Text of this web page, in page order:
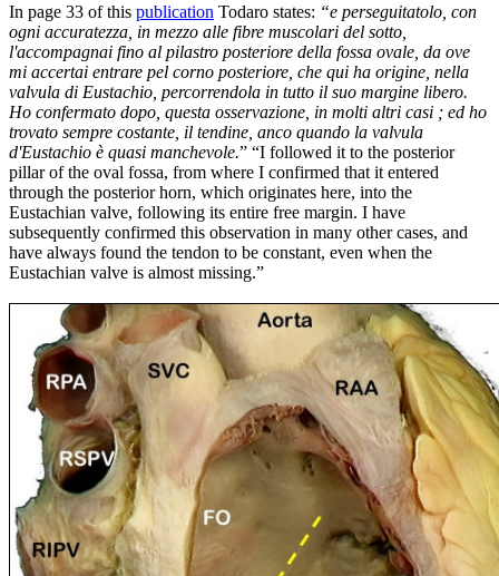
In page 33 of this publication Todaro states: “e perseguitatolo, con
ogni accuratezza, in mezzo alle fibre muscolari del sotto,
l'accompagnai fino al pilastro posteriore della fossa ovale, da ove
mi accertai entrare pel corno posteriore, che qui ha origine, nella
valvula di Eustachio, percorrendola in tutto il suo margine libero.
Ho confermato dopo, questa osservazione, in molti altri casi ; ed ho
trovato sempre costante, il tendine, anco quando la valvula
d'Eustachio è quasi manchevole.” “I followed it to the posterior
pillar of the oval fossa, from where I confirmed that it entered
through the posterior horn, which originates here, into the
Eustachian valve, following its entire free margin. I have
subsequently confirmed this observation in many other cases, and
have always found the tendon to be constant, even when the
Eustachian valve is almost missing.”